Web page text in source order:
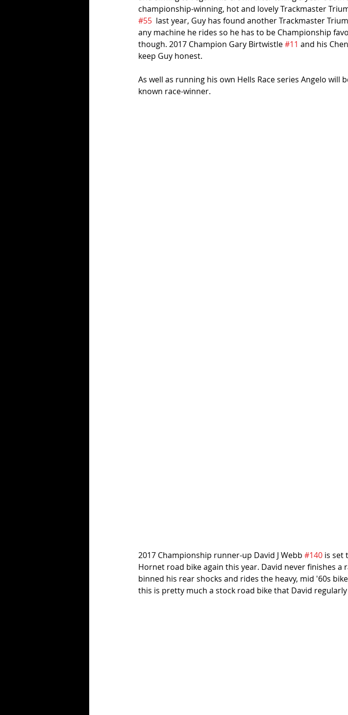
championship-winning, hot and lovely Trackmaster
#55
last year, Guy has found another Trackmaster
any machine he rides so he has to be Championship
though. 2017 Champion Gary Birtwistle #11 and his
keep Guy honest.
As well as running his own Hells Race series Angelo will
known race-winner.
2017 Championship runner-up David J Webb #140 is set
Hornet road bike again this year. David never finishes a
binned his rear shocks and rides the heavy, mid '60s
this is pretty much a stock road bike that David